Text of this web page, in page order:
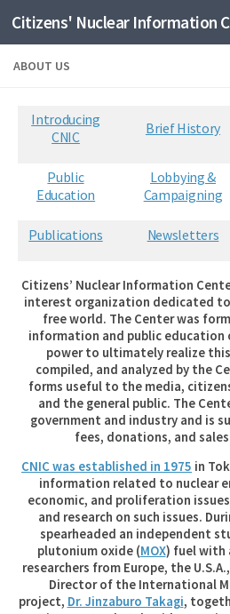
Skip to content
Citizens' Nuclear Information
ABOUT US
Introducing
CNIC
Brief History
Public
Education
Lobbying &
Campaigning
Publications Newsletters
Citizens’ Nuclear Information
interest organization dedicated to
free world. The Center was
information and public education
power to ultimately realize
compiled, and analyzed by the
forms useful to the media,
and the general public. The
government and industry and is
fees, donations, and
CNIC was established in 1975 in
information related to nuclear
economic, and proliferation
and research on such issues.
spearheaded an independent
plutonium oxide (MOX) fuel with
researchers from Europe, the
Director of the International
project, Dr. Jinzaburo Takagi,